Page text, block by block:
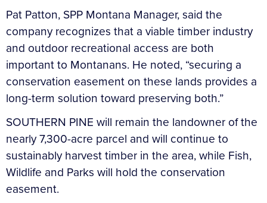
Pat Patton, SPP Montana Manager, said the
company recognizes that a viable timber industry
and outdoor recreational access are both
important to Montanans. He noted, “securing a
conservation easement on these lands provides a
long-term solution toward preserving both.”
SOUTHERN PINE will remain the landowner of the
nearly 7,300-acre parcel and will continue to
sustainably harvest timber in the area, while Fish,
Wildlife and Parks will hold the conservation
easement.